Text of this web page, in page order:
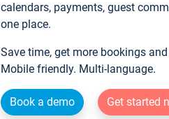
calendars, payments, guest
one place.
Save time, get more bookings
Mobile friendly. Multi-language.
Book a demo Get started